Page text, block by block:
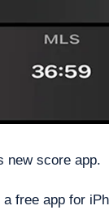
new score app.
free app for